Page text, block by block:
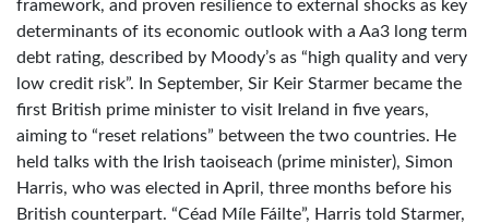
framework, and proven resilience to external shocks as key
determinants of its economic outlook with a Aa3 long term
debt rating, described by Moody’s as “high quality and very
low credit risk”. In September, Sir Keir Starmer became the
first British prime minister to visit Ireland in five years,
aiming to “reset relations” between the two countries. He
held talks with the Irish taoiseach (prime minister), Simon
Harris, who was elected in April, three months before his
British counterpart. “Céad Míle Fáilte”, Harris told Starmer,